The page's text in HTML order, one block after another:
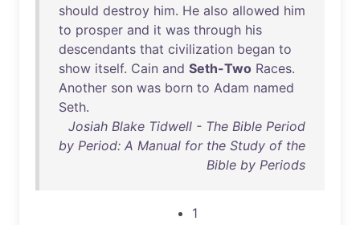
should destroy him. He also allowed him
to prosper and it was through his
descendants that civilization began to
show itself. Cain and Seth-Two Races.
Another son was born to Adam named
Seth.
Josiah Blake Tidwell - The Bible Period
by Period: A Manual for the Study of the
Bible by Periods
1